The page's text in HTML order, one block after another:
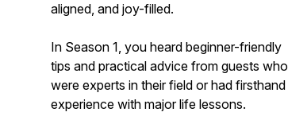
aligned, and joy-filled.
In Season 1, you heard beginner-friendly
tips and practical advice from guests who
were experts in their field or had firsthand
experience with major life lessons.